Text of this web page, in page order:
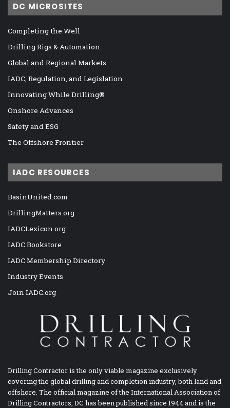
DC MICROSITES
Completing the Well
Drilling Rigs & Automation
Global and Regional Markets
IADC, Regulation, and Legislation
Innovating While Drilling®
Onshore Advances
Safety and ESG
The Offshore Frontier
IADC RESOURCES
BasinUnited.com
DrillingMatters.org
IADCLexicon.org
IADC Bookstore
IADC Membership Directory
Industry Events
Join IADC.org
Drilling Contractor is the only viable magazine exclusively
covering the global drilling and completion industry, both land and
offshore. The official magazine of the International Association of
Drilling Contractors, DC has been published since 1944 and is the